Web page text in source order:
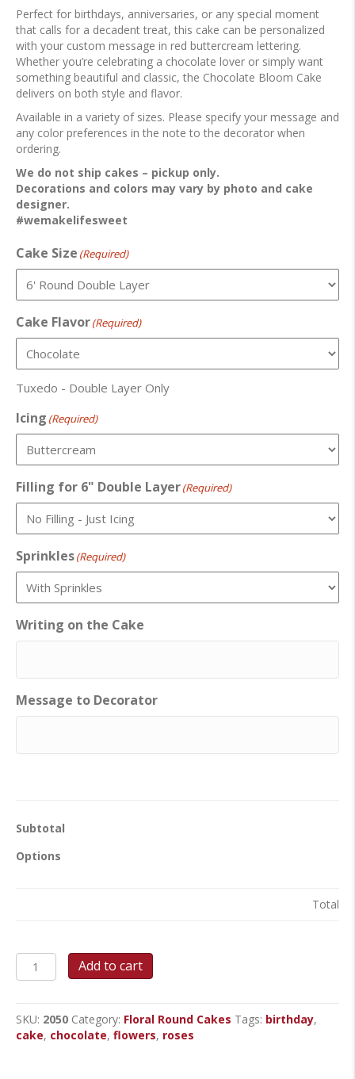
Perfect for birthdays, anniversaries, or any special moment
that calls for a decadent treat, this cake can be personalized
with your custom message in red buttercream lettering.
Whether you’re celebrating a chocolate lover or simply want
something beautiful and classic, the Chocolate Bloom Cake
delivers on both style and flavor.
Available in a variety of sizes. Please specify your message and
any color preferences in the note to the decorator when
ordering.
We do not ship cakes – pickup only.
Decorations and colors may vary by photo and cake
designer.
#wemakelifesweet
Cake Size (Required)
Cake Flavor(Required)
Tuxedo - Double Layer Only
Icing (Required)
Filling for 6" Double Layer(Required)
Sprinkles(Required)
Writing on the Cake
Message to Decorator
Subtotal
Options
Total
Chocolate
Bloom
Cake
quantity
Add to cart
SKU: 2050 Category: Floral Round Cakes Tags: birthday,
cake, chocolate, flowers, roses